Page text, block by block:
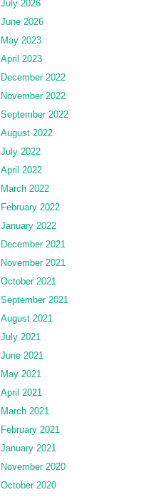
July 2026
June 2026
May 2023
April 2023
December 2022
November 2022
September 2022
August 2022
July 2022
April 2022
March 2022
February 2022
January 2022
December 2021
November 2021
October 2021
September 2021
August 2021
July 2021
June 2021
May 2021
April 2021
March 2021
February 2021
January 2021
November 2020
October 2020